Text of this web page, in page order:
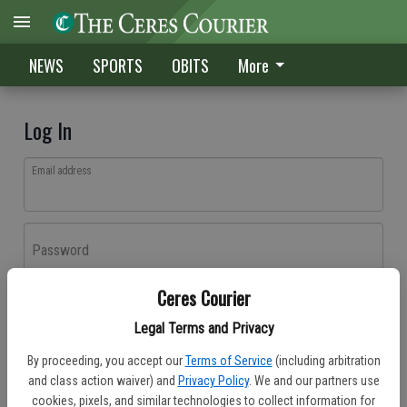
Ceres Courier
Legal Terms and Privacy
By proceeding, you accept our Terms of Service (including arbitration
and class action waiver) and Privacy Policy. We and our partners use
cookies, pixels, and similar technologies to collect information for
NEWS SPORTS OBITS More
Log In
Email address
Password
Don't have an account yet?Register here
Log In